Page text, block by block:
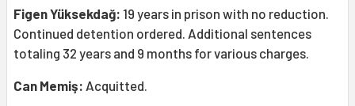
Figen Yüksekdağ: 19 years in prison with no reduction.
Continued detention ordered. Additional sentences
totaling 32 years and 9 months for various charges.
Can Memiş: Acquitted.